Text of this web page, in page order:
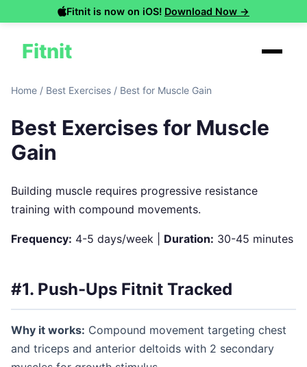
Fitnit is now on iOS! Download Now →
Fitnit
Home / Best Exercises / Best for Muscle Gain
Best Exercises for Muscle
Gain
Building muscle requires progressive resistance
training with compound movements.
Frequency: 4-5 days/week | Duration: 30-45 minutes
#1. Push-Ups Fitnit Tracked
Why it works: Compound movement targeting chest
and triceps and anterior deltoids with 2 secondary